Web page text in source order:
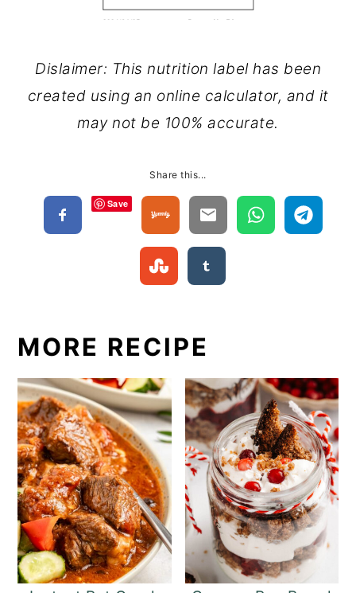
Dislaimer: This nutrition label has been
created using an online calculator, and it
may not be 100% accurate.
Share this...
Save
MORE RECIPE